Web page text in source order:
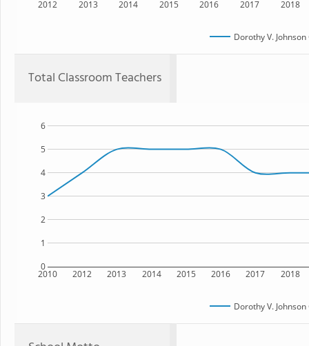
2012 2013 2014 2015 2016 2017 2018
Dorothy V.
Total Classroom Teachers
2010 2012 2013 2014 2015 2016 2017 2018
0
1
2
3
4
5
6
Dorothy V.